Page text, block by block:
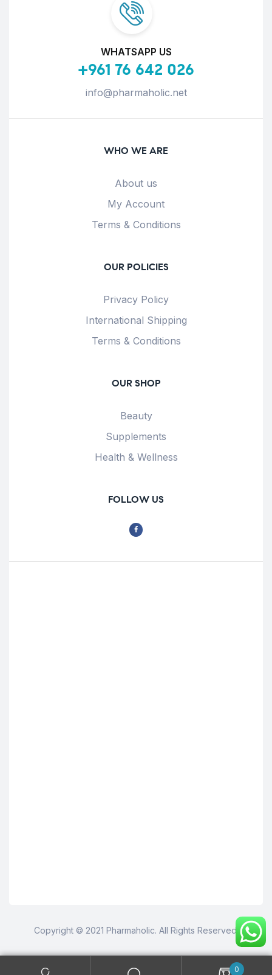
WHATSAPP US
+961 76 642 026
info@pharmaholic.net
WHO WE ARE
About us
My Account
Terms & Conditions
OUR POLICIES
Privacy Policy
International Shipping
Terms & Conditions
OUR SHOP
Beauty
Supplements
Health & Wellness
FOLLOW US
Copyright © 2021 Pharmaholic. All Rights Reserved.
0